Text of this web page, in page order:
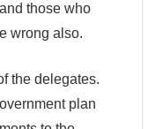
those who
wrong also.
the delegates.
plan